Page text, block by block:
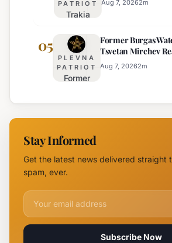
Eight
Regions
Restrictions
on Major
for
Enhanced
Safety
PATRIOT
Trakia
Closed
Due to
Major
Fire,
Deployed
Aug 7, 20262m
05
PLEVNA
PATRIOT
Former
Water
Utility
Tsvetan
Mirchev
Former Burgas
Tsvetan Mirchev
Aug 7, 20262m
Stay Informed
Get the latest news delivered straight
spam, ever.
Email address for newsletter
Subscribe Now